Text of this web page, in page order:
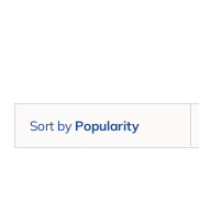
Sort by Popularity